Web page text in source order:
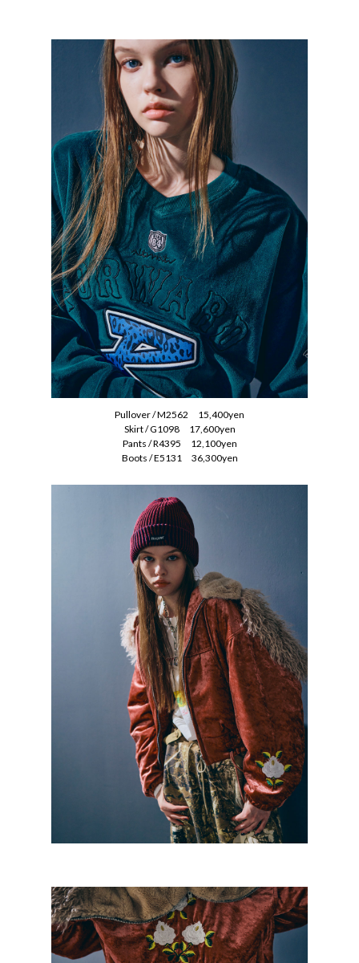
Pullover / M2562 15,400yen
Skirt / G1098 17,600yen
Pants / R4395 12,100yen
Boots / E5131 36,300yen